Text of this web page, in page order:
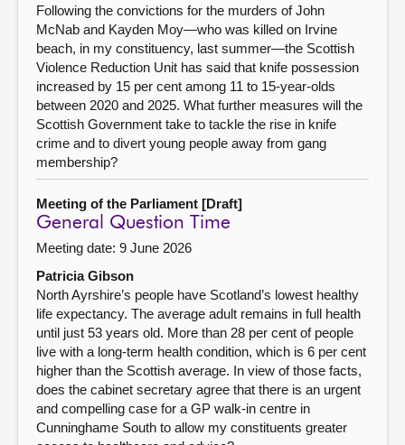
Following the convictions for the murders of John
McNab and Kayden Moy—who was killed on Irvine
beach, in my constituency, last summer—the Scottish
Violence Reduction Unit has said that knife possession
increased by 15 per cent among 11 to 15-year-olds
between 2020 and 2025. What further measures will the
Scottish Government take to tackle the rise in knife
crime and to divert young people away from gang
membership?
Meeting of the Parliament [Draft]
General Question Time
Meeting date: 9 June 2026
Patricia Gibson
North Ayrshire’s people have Scotland’s lowest healthy
life expectancy. The average adult remains in full health
until just 53 years old. More than 28 per cent of people
live with a long-term health condition, which is 6 per cent
higher than the Scottish average. In view of those facts,
does the cabinet secretary agree that there is an urgent
and compelling case for a GP walk-in centre in
Cunninghame South to allow my constituents greater